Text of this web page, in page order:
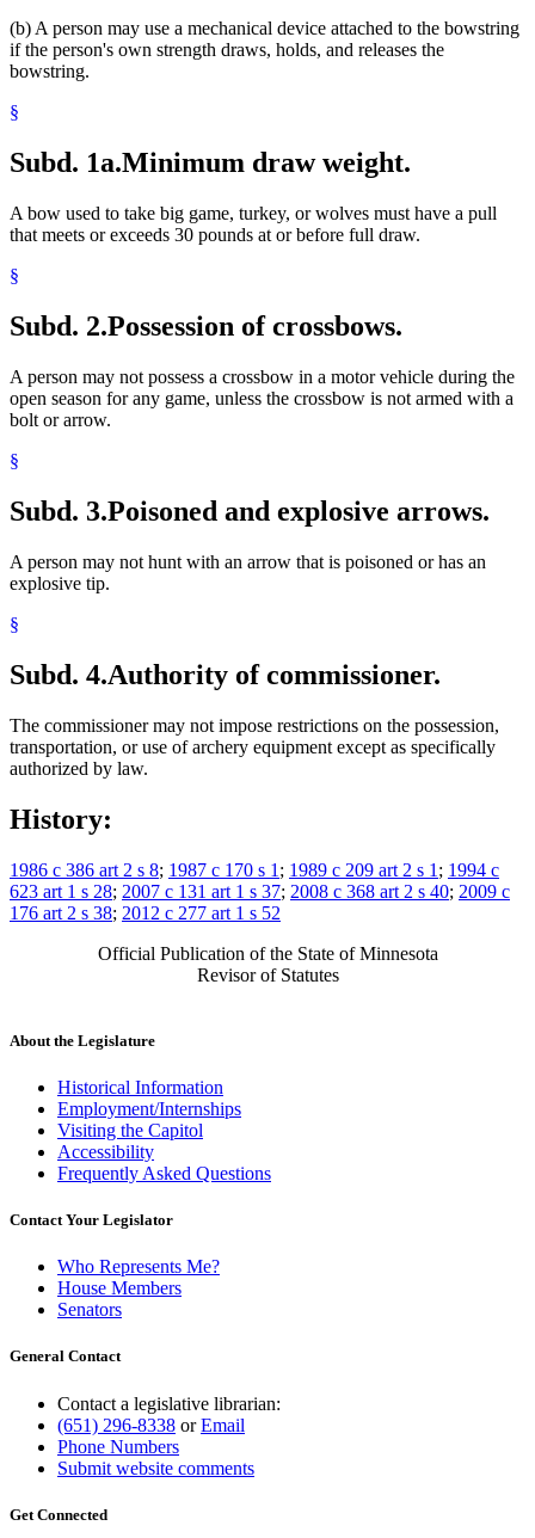
(b) A person may use a mechanical device attached to the bowstring
if the person's own strength draws, holds, and releases the
bowstring.
§
Subd. 1a.Minimum draw weight.
A bow used to take big game, turkey, or wolves must have a pull
that meets or exceeds 30 pounds at or before full draw.
§
Subd. 2.Possession of crossbows.
A person may not possess a crossbow in a motor vehicle during the
open season for any game, unless the crossbow is not armed with a
bolt or arrow.
§
Subd. 3.Poisoned and explosive arrows.
A person may not hunt with an arrow that is poisoned or has an
explosive tip.
§
Subd. 4.Authority of commissioner.
The commissioner may not impose restrictions on the possession,
transportation, or use of archery equipment except as specifically
authorized by law.
History:
1986 c 386 art 2 s 8; 1987 c 170 s 1 ; 1989 c 209 art 2 s 1 ; 1994 c
623 art 1 s 28; 2007 c 131 art 1 s 37; 2008 c 368 art 2 s 40; 2009 c
176 art 2 s 38; 2012 c 277 art 1 s 52
Official Publication of the State of Minnesota
Revisor of Statutes
About the Legislature
Historical Information
Employment/Internships
Visiting the Capitol
Accessibility
Frequently Asked Questions
Contact Your Legislator
Who Represents Me?
House Members
Senators
General Contact
Contact a legislative librarian:
(651) 296-8338 orEmail
Phone Numbers
Submit website comments
Get Connected